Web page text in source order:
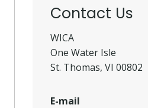
Contact Us
WICA
One Water Isle
St. Thomas, VI 00802
E-mail